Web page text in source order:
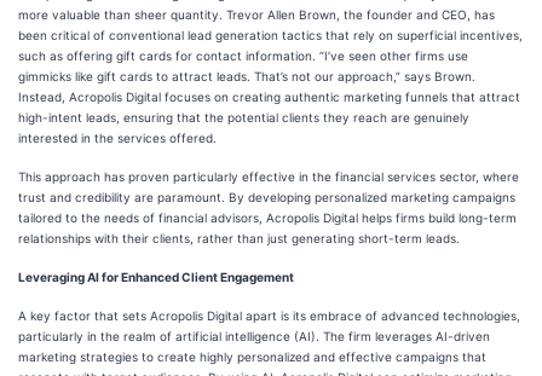
more valuable than sheer quantity. Trevor Allen Brown, the founder and CEO, has
been critical of conventional lead generation tactics that rely on superficial incentives,
such as offering gift cards for contact information. “I’ve seen other firms use
gimmicks like gift cards to attract leads. That’s not our approach,” says Brown.
Instead, Acropolis Digital focuses on creating authentic marketing funnels that attract
high-intent leads, ensuring that the potential clients they reach are genuinely
interested in the services offered.
This approach has proven particularly effective in the financial services sector, where
trust and credibility are paramount. By developing personalized marketing campaigns
tailored to the needs of financial advisors, Acropolis Digital helps firms build long-term
relationships with their clients, rather than just generating short-term leads.
Leveraging AI for Enhanced Client Engagement
A key factor that sets Acropolis Digital apart is its embrace of advanced technologies,
particularly in the realm of artificial intelligence (AI). The firm leverages AI-driven
marketing strategies to create highly personalized and effective campaigns that